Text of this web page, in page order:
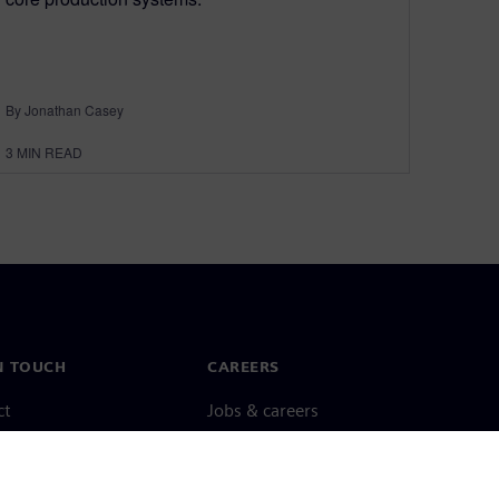
By Jonathan Casey
3 MIN READ
TOUCH CAREERS
Jobs & careers